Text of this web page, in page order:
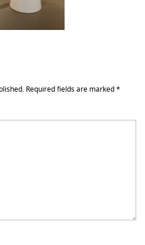
Required fields are marked*